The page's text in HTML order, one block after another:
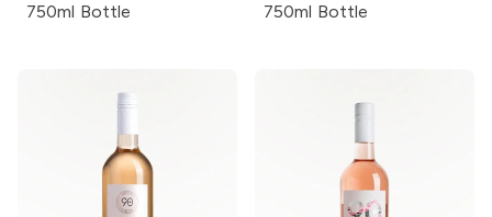
750ml Bottle 750ml Bottle